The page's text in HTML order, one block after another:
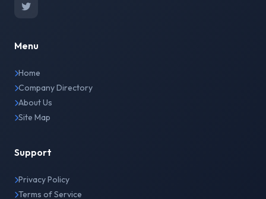
Menu
Home
Company Directory
About Us
Site Map
Support
Privacy Policy
Terms of Service